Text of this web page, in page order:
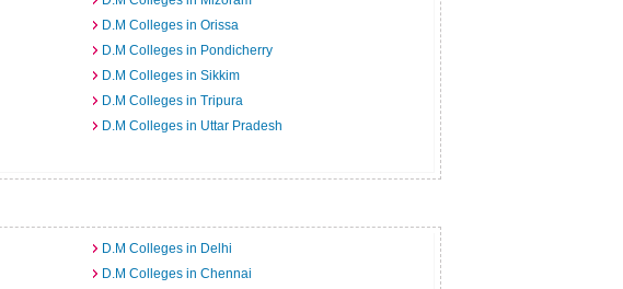
D.M Colleges in Orissa
D.M Colleges in Pondicherry
D.M Colleges in Sikkim
D.M Colleges in Tripura
D.M Colleges in Uttar Pradesh
D.M Colleges in Delhi
D.M Colleges in Chennai